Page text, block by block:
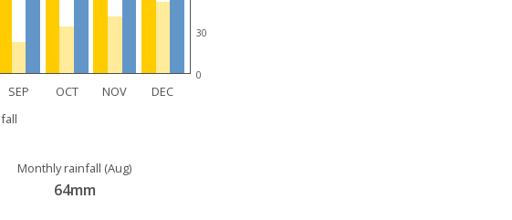
30
0
SEP OCT NOV
DEC
Monthly rainfall (Aug)
64mm